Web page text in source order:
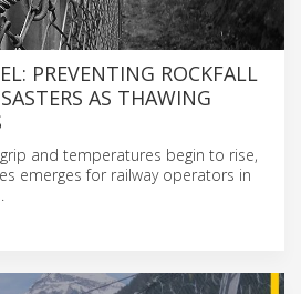
PREVENTING ROCKFALL
AS THAWING
and temperatures begin to rise,
emerges for railway operators in